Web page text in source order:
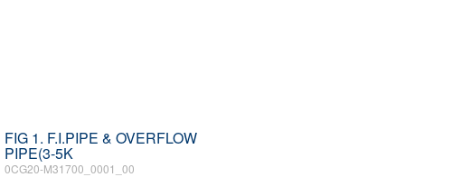
FIG 1. F.I.PIPE & OVERFLOW
PIPE(3-5K
0CG20-M31700_0001_00